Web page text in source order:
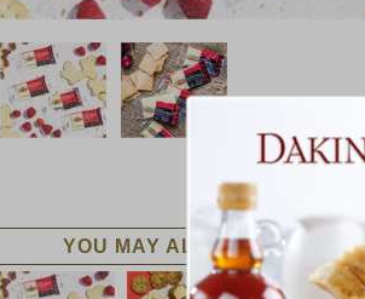
YOU MAY ALSO LIKE: